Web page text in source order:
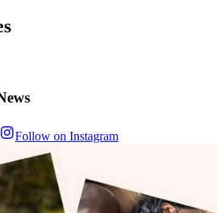
Follow on Instagram